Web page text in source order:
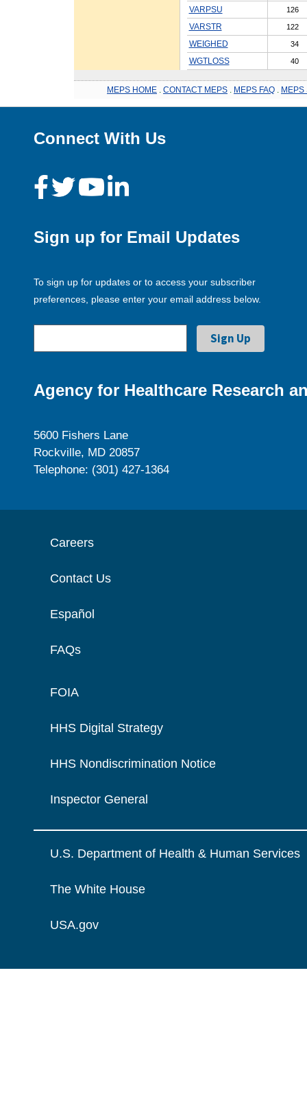
VARPSU 126
VARSTR 122
WEIGHED 34
WGTLOSS 40
MEPS HOME CONTACT MEPS MEPS FAQ MEPS
Connect With Us
Sign up for Email Updates
To sign up for updates or to access your subscriber
preferences, please enter your email address below.
Agency for Healthcare Research
5600 Fishers Lane
Rockville, MD 20857
Telephone: (301) 427-1364
Careers
Contact Us
Español
FAQs
FOIA
HHS Digital Strategy
HHS Nondiscrimination Notice
Inspector General
U.S. Department of Health & Human Services
The White House
USA.gov